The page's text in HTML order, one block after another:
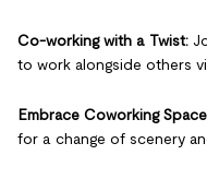
Co-working with a Twist:
to work alongside others
Embrace Coworking
for a change of scenery